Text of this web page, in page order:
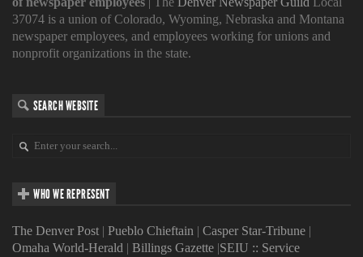
37074 is a union of Colorado, Wyoming, Nebraska and Montana
newspaper employees, and employees working for unions and
nonprofit organizations in the state.
SEARCH WEBSITE
WHO WE REPRESENT
The Denver Post | Pueblo Chieftain | Casper Star-Tribune |
Omaha World-Herald | Billings Gazette |SEIU :: Service